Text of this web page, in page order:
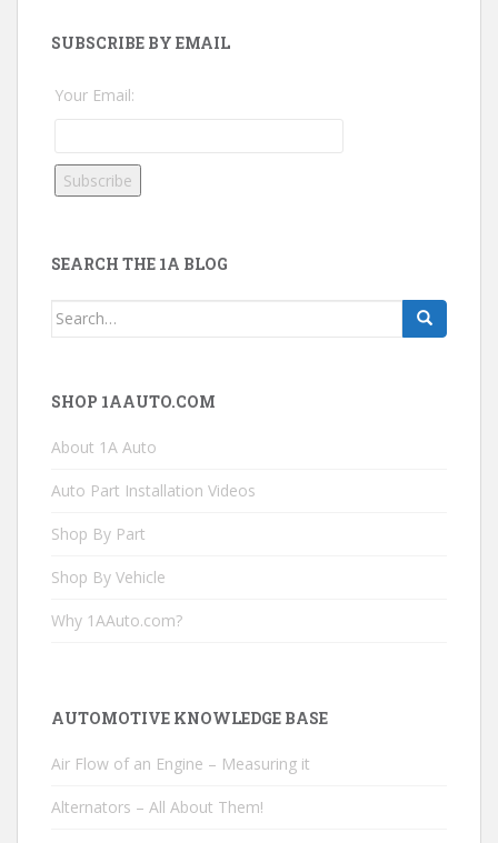
SUBSCRIBE BY EMAIL
Your Email:
SEARCH THE 1A BLOG
Search
SHOP 1AAUTO.COM
About 1A Auto
Auto Part Installation Videos
Shop By Part
Shop By Vehicle
Why 1AAuto.com?
AUTOMOTIVE KNOWLEDGE BASE
Air Flow of an Engine – Measuring it
Alternators – All About Them!